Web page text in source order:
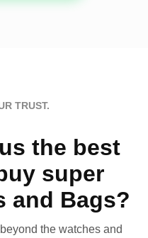
TRUST.
the best
super
and Bags?
the watches and